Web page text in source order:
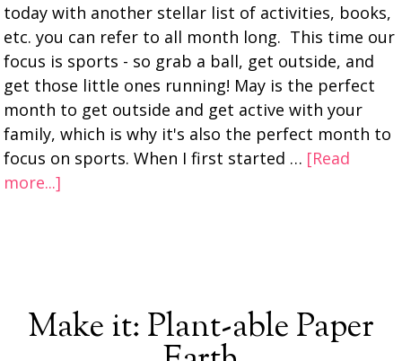
today with another stellar list of activities, books,
etc. you can refer to all month long. This time our
focus is sports - so grab a ball, get outside, and
get those little ones running! May is the perfect
month to get outside and get active with your
family, which is why it's also the perfect month to
focus on sports. When I first started … [Read
more...]
Make it: Plant-able Paper